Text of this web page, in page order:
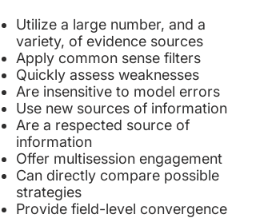
Utilize a large number, and a
variety, of evidence sources
Apply common sense filters
Quickly assess weaknesses
Are insensitive to model errors
Use new sources of information
Are a respected source of
information
Offer multisession engagement
Can directly compare possible
strategies
Provide field-level convergence